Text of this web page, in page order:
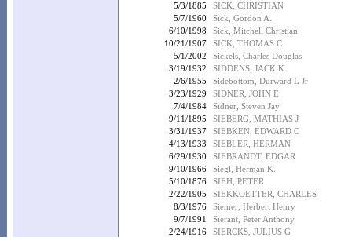
5/3/1885
SICK, CHRISTIAN
5/7/1960
Sick, Gordon A.
6/10/1998
Sick, Mitchell Christian
10/21/1907
SICK, THOMAS C
5/1/2002
Sickels, Charles Douglas
3/19/1932
SIDDENS, JACK K
2/6/1955
Sidebottom, Durward L Jr
3/23/1929
SIDNER, JOHN E
7/4/1984
Sidner, Steven Jay
9/11/1895
SIEBERG, MATHIAS J
3/31/1937
SIEBKEN, EDWARD C
4/13/1933
SIEBLER, HERMAN
6/29/1930
SIEBRANDT, EDGAR
9/10/1966
Siegl, Herman K.
5/10/1876
SIEH, PETER
2/22/1905
SIEKKOETTER, CHARLES
8/3/1976
Siemer, Herbert Henry
9/7/1991
Sierant, Peter Anthony
2/24/1916
SIERCKS, JULIUS G